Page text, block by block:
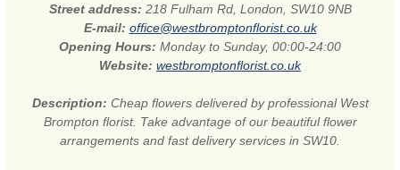
Street address: 218 Fulham Rd, London, SW10 9NB
E-mail: office@westbromptonflorist.co.uk
Opening Hours: Monday to Sunday, 00:00-24:00
Website: westbromptonflorist.co.uk
Description: Cheap flowers delivered by professional West
Brompton florist. Take advantage of our beautiful flower
arrangements and fast delivery services in SW10.